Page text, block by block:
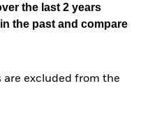
the last 2 years
the past and compare
are excluded from the